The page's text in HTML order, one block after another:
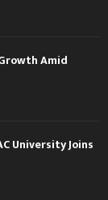
Amid
University Joins